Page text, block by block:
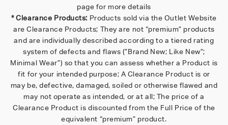
page for more details
* Clearance Products: Products sold via the Outlet Website
are Clearance Products; They are not “premium” products
and are individually described according to a tiered rating
system of defects and flaws (”Brand New; Like New”;
Minimal Wear”) so that you can assess whether a Product is
fit for your intended purpose; A Clearance Product is or
may be, defective, damaged, soiled or otherwise flawed and
may not operate as intended, or at all; The price of a
Clearance Product is discounted from the Full Price of the
equivalent “premium” product.